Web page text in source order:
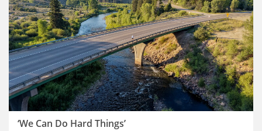
‘We Can Do Hard Things’